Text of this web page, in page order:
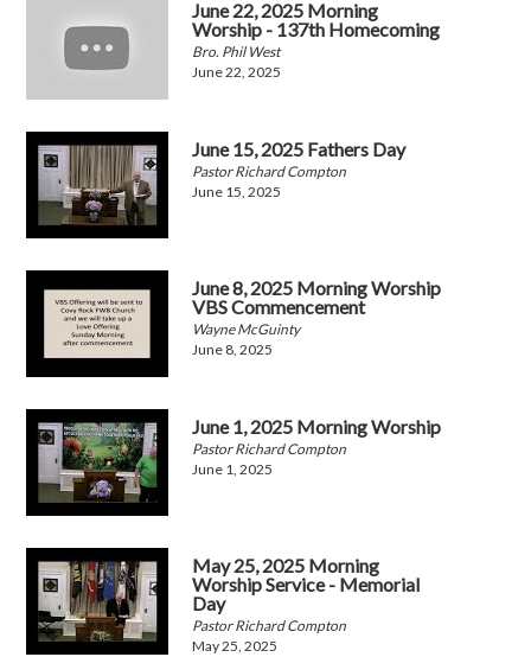
June 22, 2025 Morning
Worship - 137th Homecoming
Bro. Phil West
June 22, 2025
June 15, 2025 Fathers Day
Pastor Richard Compton
June 15, 2025
June 8, 2025 Morning Worship
VBS Commencement
Wayne McGuinty
June 8, 2025
June 1, 2025 Morning Worship
Pastor Richard Compton
June 1, 2025
May 25, 2025 Morning
Worship Service - Memorial
Day
Pastor Richard Compton
May 25, 2025